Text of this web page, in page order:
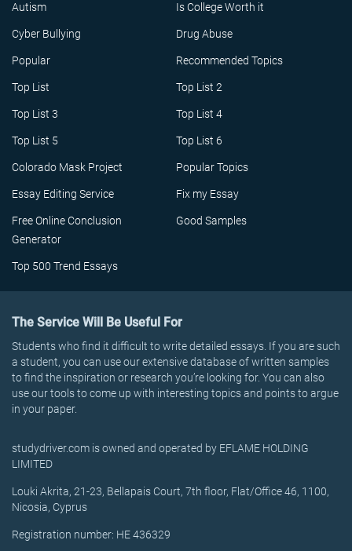
Autism Is College Worth it
Cyber Bullying Drug Abuse
Popular Recommended Topics
Top List Top List 2
Top List 3 Top List 4
Top List 5 Top List 6
Colorado Mask Project Popular Topics
Essay Editing Service Fix my Essay
Free Online Conclusion
Generator
Good Samples
Top 500 Trend Essays
The Service Will Be Useful For
Students who find it difficult to write detailed essays. If you are such
a student, you can use our extensive database of written samples
to find the inspiration or research you’re looking for. You can also
use our tools to come up with interesting topics and points to argue
in your paper.
studydriver.com is owned and operated by EFLAME HOLDING
LIMITED
Louki Akrita, 21-23, Bellapais Court, 7th floor, Flat/Office 46, 1100,
Nicosia, Cyprus
Registration number: HE 436329